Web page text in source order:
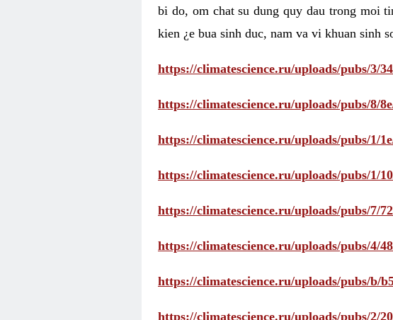
bi do, om chat su dung quy dau trong moi
kien ¿e bua sinh duc, nam va vi khuan sinh
https://climatescience.ru/uploads/pubs/3/
https://climatescience.ru/uploads/pubs/8/
https://climatescience.ru/uploads/pubs/1/
https://climatescience.ru/uploads/pubs/1/
https://climatescience.ru/uploads/pubs/7/
https://climatescience.ru/uploads/pubs/4/
https://climatescience.ru/uploads/pubs/b/
https://climatescience.ru/uploads/pubs/2/